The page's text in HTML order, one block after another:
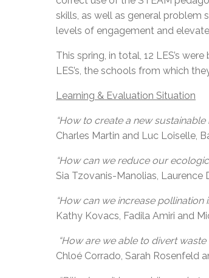
skills, as well as general problem
levels of engagement and
This spring, in total, 12 LES’s
LES’s, the schools from which
Learning & Evaluation Situation
“How to create a new
Charles Martin and Luc Loiselle,
“How can we reduce our
Sia Tzovanis-Manolias, Laurence
“How can we increase
Kathy Kovacs, Fadila Amiri and
“How are we able to divert
Chloé Corrado, Sarah Rosenfeld